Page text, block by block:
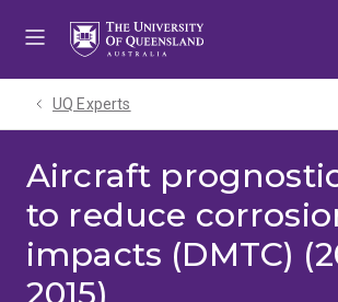
UQ Experts
Aircraft
to reduce
impacts (DMTC)
2015)